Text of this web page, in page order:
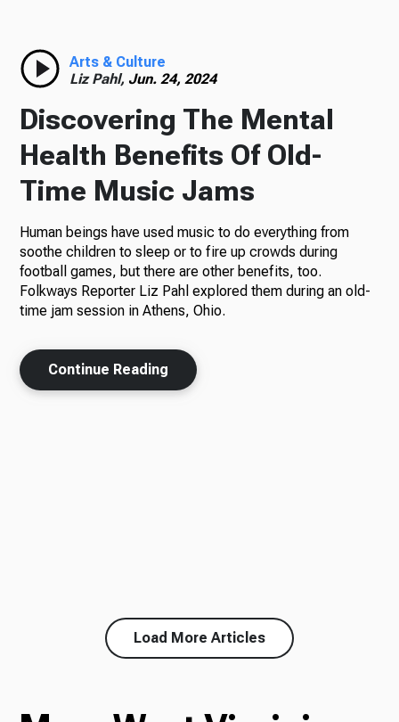
Arts & Culture
Liz Pahl, Jun. 24, 2024
Discovering The Mental
Health Benefits Of Old-
Time Music Jams
Human beings have used music to do everything from
soothe children to sleep or to fire up crowds during
football games, but there are other benefits, too.
Folkways Reporter Liz Pahl explored them during an old-
time jam session in Athens, Ohio.
Continue Reading
Load More Articles